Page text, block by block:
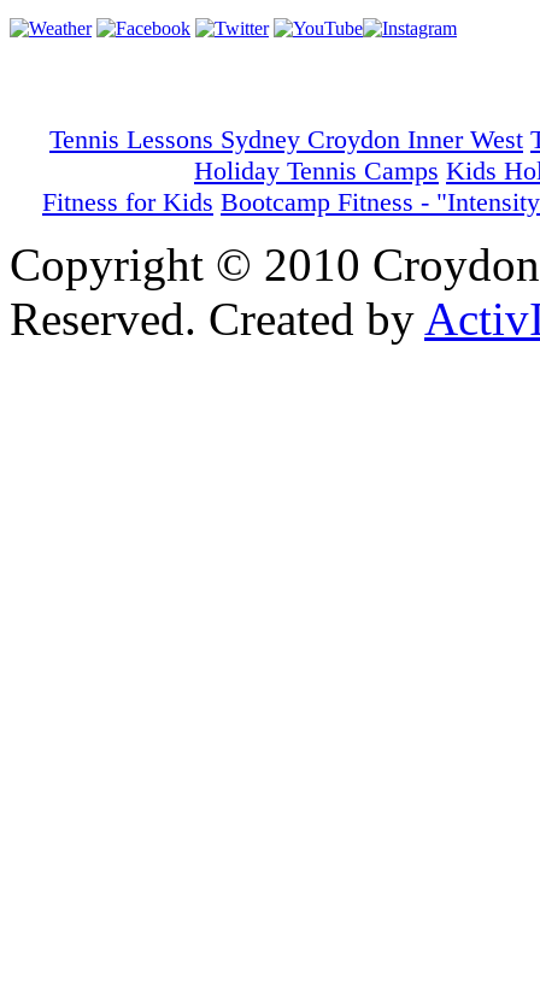
Tennis Lessons Sydney Croydon Inner West
Holiday Tennis Camps Kids
Fitness for Kids Bootcamp Fitness -
Copyright © 2010
Reserved. Created by